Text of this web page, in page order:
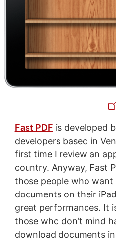
Fast PDF is developed
developers based in
first time I review an
country. Anyway, Fast
those people who want
documents on their
great performances. It
those who don’t mind
download documents